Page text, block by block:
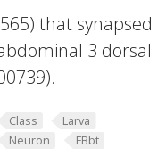
that synapsed
3 dorsal
Class
Larva
Neuron FBbt